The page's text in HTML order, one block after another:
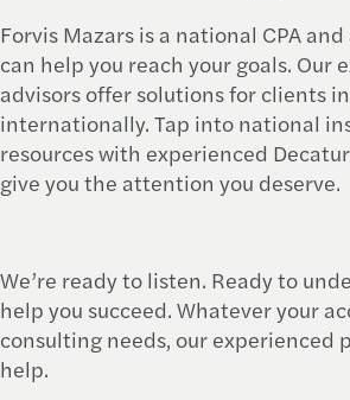
Forvis Mazars is a national CPA
can help you reach your goals. Our
advisors offer solutions for clients
internationally. Tap into national
resources with experienced
give you the attention you deserve.
We’re ready to listen. Ready to
help you succeed. Whatever your
consulting needs, our experienced
help.